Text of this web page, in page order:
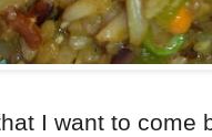
I want to come